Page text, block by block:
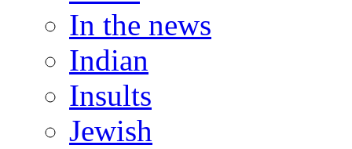
In the news
Indian
Insults
Jewish